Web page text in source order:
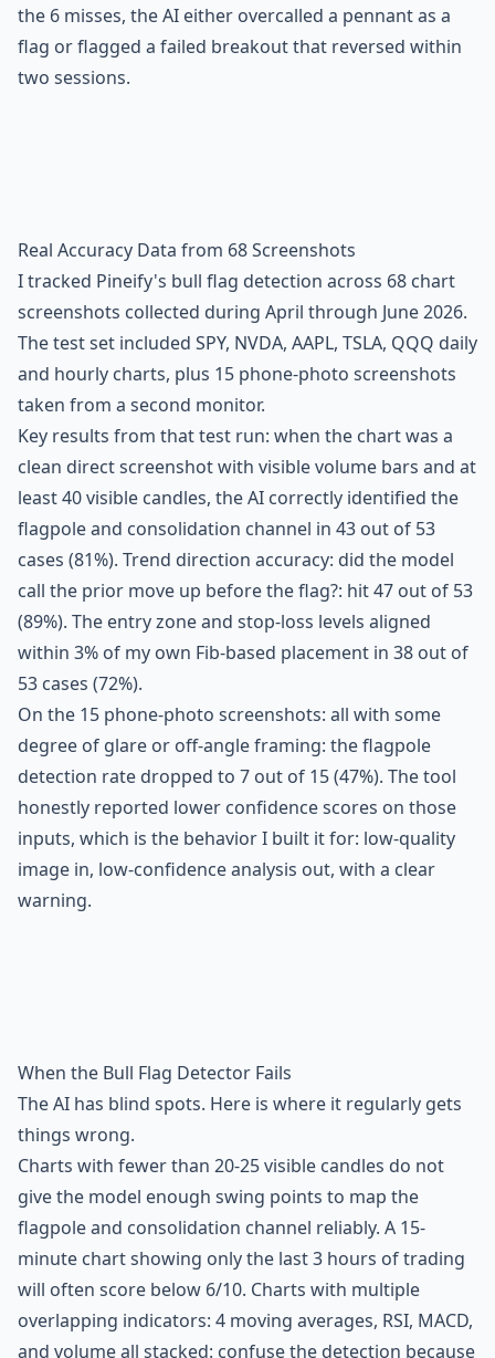
the 6 misses, the AI either overcalled a pennant as a
flag or flagged a failed breakout that reversed within
two sessions.
Real Accuracy Data from 68 Screenshots
I tracked Pineify's bull flag detection across 68 chart
screenshots collected during April through June 2026.
The test set included SPY, NVDA, AAPL, TSLA, QQQ daily
and hourly charts, plus 15 phone-photo screenshots
taken from a second monitor.
Key results from that test run: when the chart was a
clean direct screenshot with visible volume bars and at
least 40 visible candles, the AI correctly identified the
flagpole and consolidation channel in 43 out of 53
cases (81%). Trend direction accuracy: did the model
call the prior move up before the flag?: hit 47 out of 53
(89%). The entry zone and stop-loss levels aligned
within 3% of my own Fib-based placement in 38 out of
53 cases (72%).
On the 15 phone-photo screenshots: all with some
degree of glare or off-angle framing: the flagpole
detection rate dropped to 7 out of 15 (47%). The tool
honestly reported lower confidence scores on those
inputs, which is the behavior I built it for: low-quality
image in, low-confidence analysis out, with a clear
warning.
When the Bull Flag Detector Fails
The AI has blind spots. Here is where it regularly gets
things wrong.
Charts with fewer than 20-25 visible candles do not
give the model enough swing points to map the
flagpole and consolidation channel reliably. A 15-
minute chart showing only the last 3 hours of trading
will often score below 6/10. Charts with multiple
overlapping indicators: 4 moving averages, RSI, MACD,
and volume all stacked: confuse the detection because